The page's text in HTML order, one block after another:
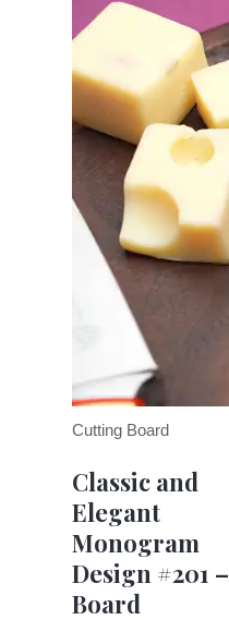
Cutting Board
Classic and
Elegant
Monogram
Design #201 –
Board